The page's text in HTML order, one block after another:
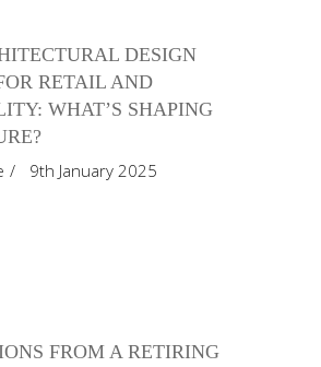
DESIGN
RETAIL AND
WHAT’S SHAPING
9th January 2025
FROM A RETIRING